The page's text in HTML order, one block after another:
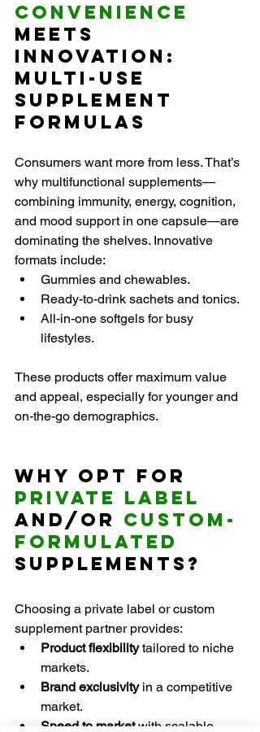
Convenience
Meets
Innovation:
Multi-Use
Supplement
Formulas
Consumers want more from less. That’s
why multifunctional supplements—
combining immunity, energy, cognition,
and mood support in one capsule—are
dominating the shelves. Innovative
formats include:
Gummies and chewables.
Ready-to-drink sachets and tonics.
All-in-one softgels for busy
lifestyles.
These products offer maximum value
and appeal, especially for younger and
on-the-go demographics.
Why Opt for
Private Label
and/or Custom-
formulated
Supplements?
Choosing a private label or custom
supplement partner provides:
Product flexibility tailored to niche
markets.
Brand exclusivity in a competitive
market.
Speed to market with scalable